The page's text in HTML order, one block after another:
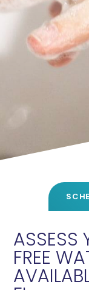
ASSESS
FREE